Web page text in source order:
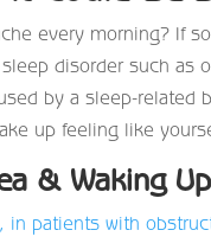
every morning? If
disorder such as
by a sleep-related
up feeling like
& Waking
in patients with